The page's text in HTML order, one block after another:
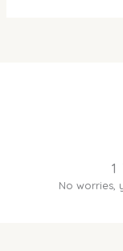
1
No worries,